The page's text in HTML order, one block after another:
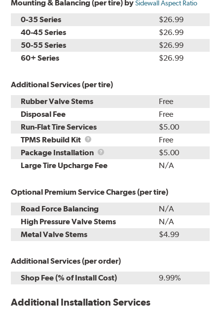
Mounting & Balancing (per tire) bySidewall Aspect Ratio
0-35 Series
$26.99
40-45 Series
$26.99
50-55 Series
$26.99
60+ Series
$26.99
Additional Services (per tire)
Rubber Valve Stems
Free
Disposal Fee
Free
Run-Flat Tire Services
$5.00
TPMS Rebuild Kit
TPMS
Rebuild
Kit
Free
Package Installation
Package
Installation
$5.00
Large Tire Upcharge Fee
N/A
Optional Premium Service Charges (per tire)
Road Force Balancing
N/A
High Pressure Valve Stems
N/A
Metal Valve Stems
$4.99
Additional Services (per order)
Shop Fee (% of Install Cost)
9.99%
Additional Installation Services